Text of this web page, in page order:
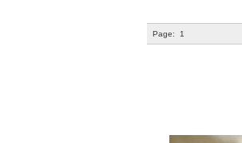
Page: 1